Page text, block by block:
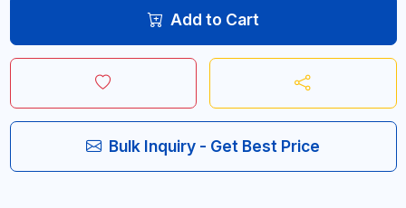
Add to Cart
Bulk Inquiry - Get Best Price